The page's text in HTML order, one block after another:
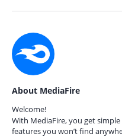
About MediaFire
Welcome!
With MediaFire, you get
features you won’t find